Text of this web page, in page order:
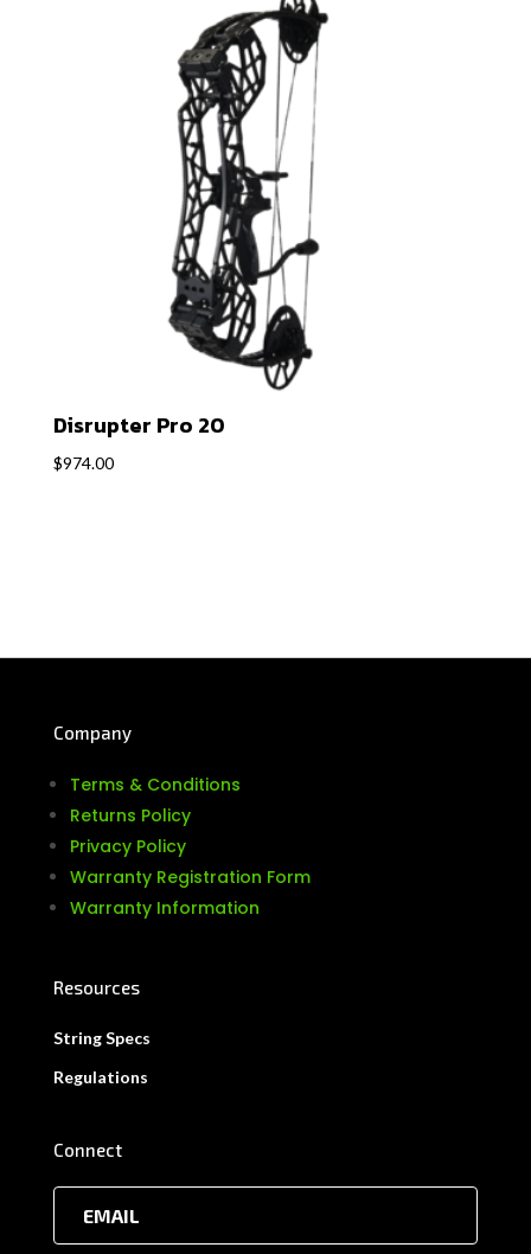
Disrupter Pro 20
$974.00
Company
Terms & Conditions
Returns Policy
Privacy Policy
Warranty Registration Form
Warranty Information
Resources
String Specs
Regulations
Connect